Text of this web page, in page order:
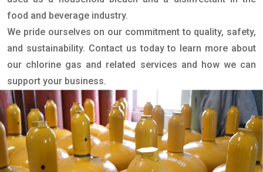
food and beverage industry.
We pride ourselves on our commitment to quality, safety,
and sustainability. Contact us today to learn more about
our chlorine gas and related services and how we can
support your business.